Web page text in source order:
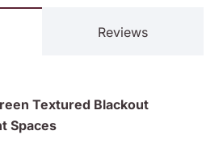
Reviews
Textured Blackout
Spaces